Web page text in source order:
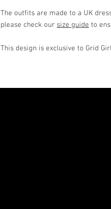
The outfits are made to a UK
please check our size guide to
This design is exclusive to Grid